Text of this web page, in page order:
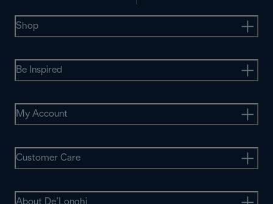
Shop
Be Inspired
My Account
Customer Care
About De’Longhi